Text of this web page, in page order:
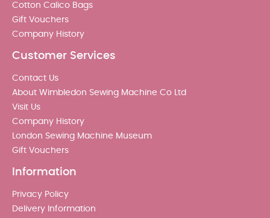
Cotton Calico Bags
Gift Vouchers
Company History
Customer Services
Contact Us
About Wimbledon Sewing Machine Co Ltd
Visit Us
Company History
London Sewing Machine Museum
Gift Vouchers
Information
Privacy Policy
Delivery Information